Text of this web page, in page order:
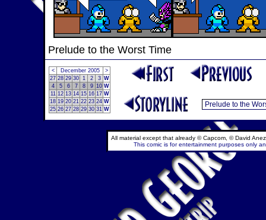
Prelude to the Worst Time
< December 2005
>
27 28 29 30 1 2 3 W
4
5 6 7 8 9 10 W
11 12 13 14 15 16 17 W
18 19 20 21 22 23 24 W
25 26 27 28 29 30 31 W
All material except that already © Capcom, © David
This comic is for entertainment purposes only